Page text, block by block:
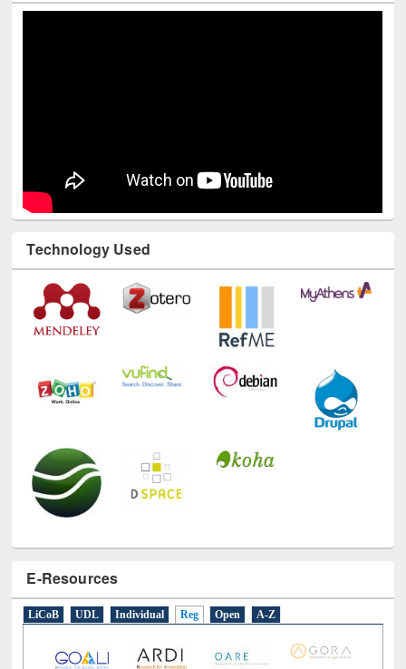
Technology Used
E-Resources
LiCoB UDL Individual Reg Open A-Z